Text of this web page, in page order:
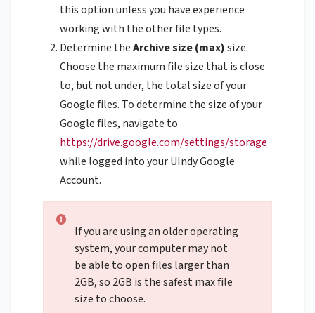
this option unless you have experience
working with the other file types.
Determine theArchive size (max)size.
Choose the maximum file size that is close
to, but not under, the total size of your
Google files. To determine the size of your
Google files, navigate to
https://drive.google.com/settings/storage
while logged into your UIndy Google
Account.
If you are using an older operating
system, your computer may not
be able to open files larger than
2GB, so 2GB is the safest max file
size to choose.